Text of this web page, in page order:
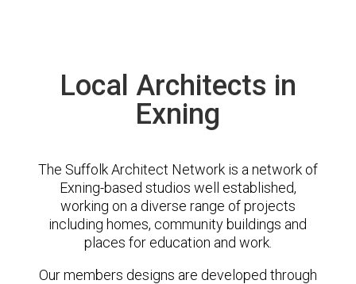
Local Architects in
Exning
The Suffolk Architect Network is a network of
Exning-based studios well established,
working on a diverse range of projects
including homes, community buildings and
places for education and work.
Our members designs are developed through